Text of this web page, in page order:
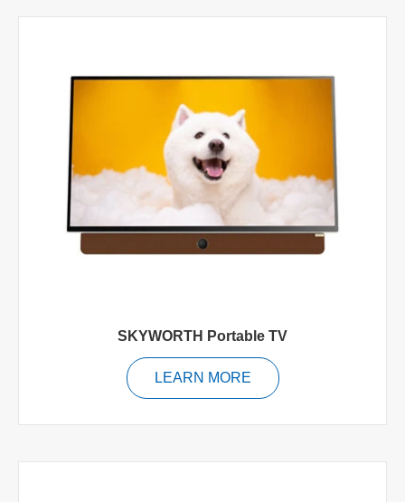
SKYWORTH Portable TV
LEARN MORE